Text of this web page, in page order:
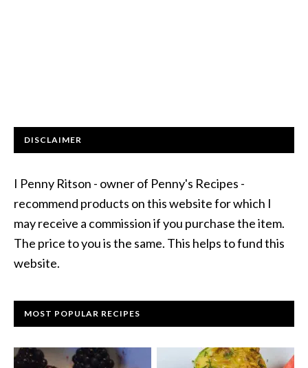
DISCLAIMER
I Penny Ritson - owner of Penny's Recipes -
recommend products on this website for which I
may receive a commission if you purchase the item.
The price to you is the same. This helps to fund this
website.
MOST POPULAR RECIPES